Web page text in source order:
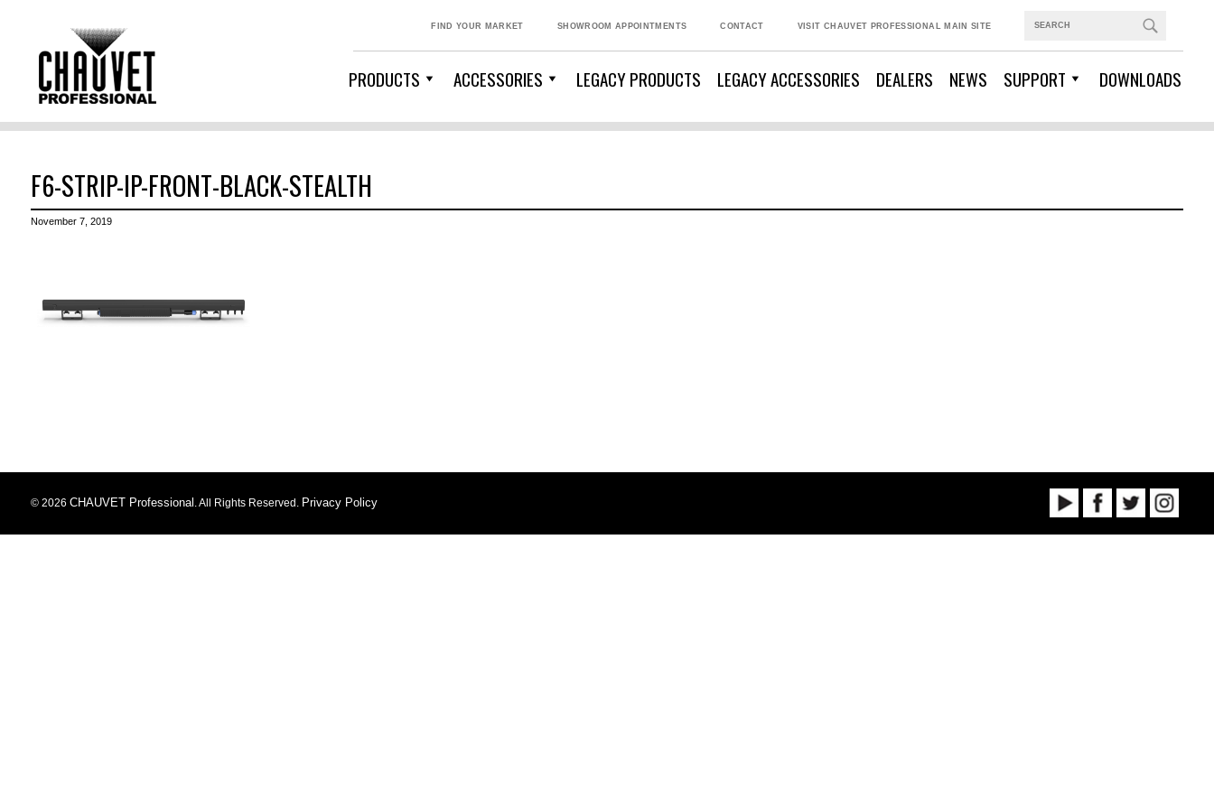
FIND YOUR MARKET SHOWROOM APPOINTMENTS CONTACT VISIT CHAUVET PROFESSIONAL MAIN SITE
PRODUCTS ACCESSORIES LEGACY PRODUCTS LEGACY ACCESSORIES DEALERS NEWS SUPPORT DOWNLOADS
F6-STRIP-IP-FRONT-BLACK-STEALTH
November 7, 2019
© 2026 CHAUVET Professional . All Rights Reserved. Privacy Policy